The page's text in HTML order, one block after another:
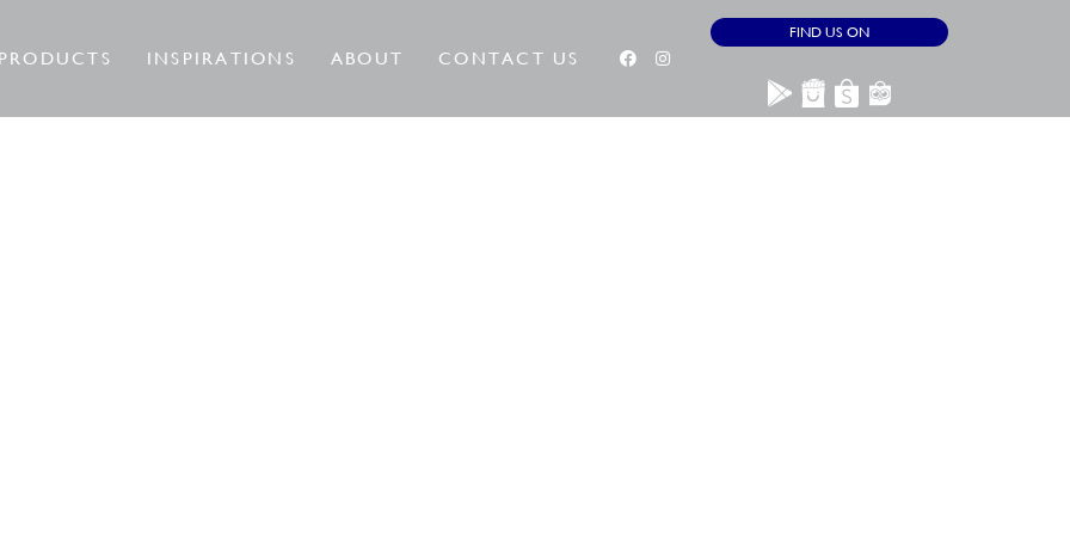
INSPIRATIONS ABOUT CONTACT US
FIND US ON